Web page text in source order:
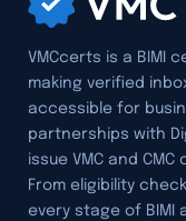
VMCcerts is a BIMI
making verified
accessible for
partnerships with
issue VMC and
From eligibility
every stage of BIMI